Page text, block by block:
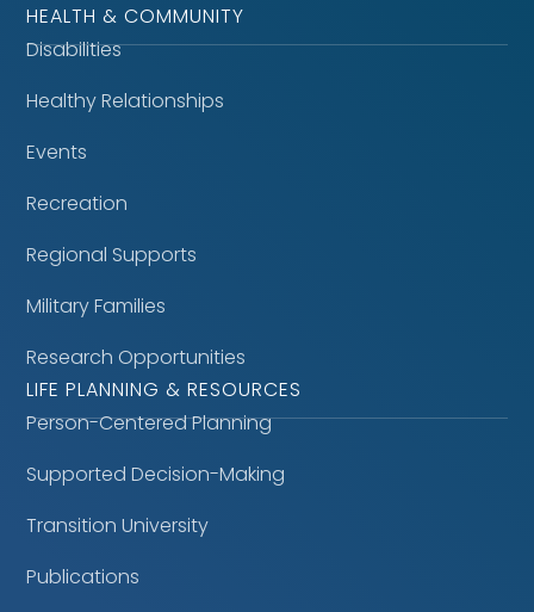
HEALTH & COMMUNITY
Disabilities
Healthy Relationships
Events
Recreation
Regional Supports
Military Families
Research Opportunities
LIFE PLANNING & RESOURCES
Person-Centered Planning
Supported Decision-Making
Transition University
Publications